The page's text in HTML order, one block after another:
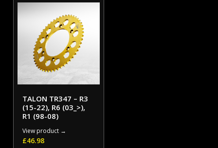
TALON TR347 – R3
(15-22), R6 (03_>),
R1 (98-08)
View product →
£46.98